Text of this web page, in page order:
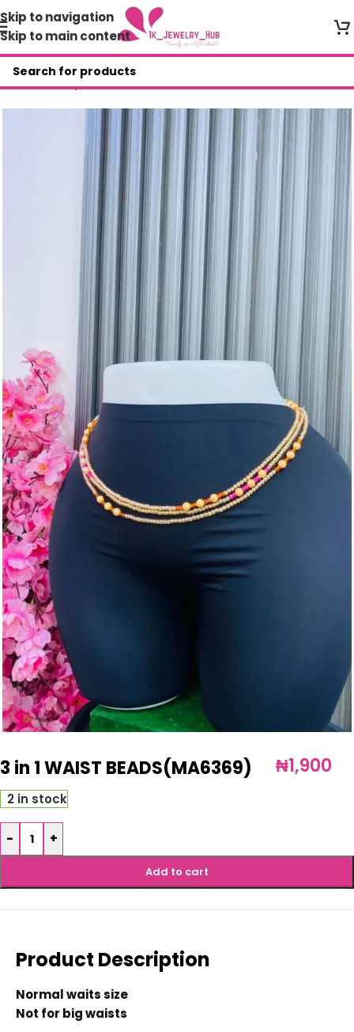
Skip to navigation
Skip to main content
Home/Shop/Other Accessories
3 in 1 WAIST BEADS(MA6369) ₦1,900
2 in stock
- +
Add to cart
Product Description
Normal waits size
Not for big waists